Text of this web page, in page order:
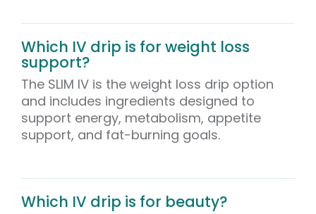
Which IV drip is for weight loss
support?
The SLIM IV is the weight loss drip option
and includes ingredients designed to
support energy, metabolism, appetite
support, and fat-burning goals.
Which IV drip is for beauty?